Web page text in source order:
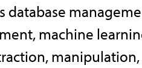
database
machine
manipulation,